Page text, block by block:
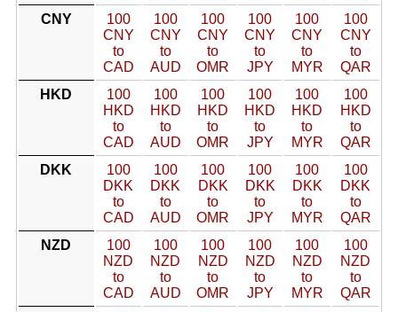
CNY
100
CNY
to
CAD
100
CNY
to
AUD
100
CNY
to
OMR
100
CNY
to
JPY
100
CNY
to
MYR
100
CNY
to
QAR
HKD
100
HKD
to
CAD
100
HKD
to
AUD
100
HKD
to
OMR
100
HKD
to
JPY
100
HKD
to
MYR
100
HKD
to
QAR
DKK
100
DKK
to
CAD
100
DKK
to
AUD
100
DKK
to
OMR
100
DKK
to
JPY
100
DKK
to
MYR
100
DKK
to
QAR
NZD
100
NZD
to
CAD
100
NZD
to
AUD
100
NZD
to
OMR
100
NZD
to
JPY
100
NZD
to
MYR
100
NZD
to
QAR